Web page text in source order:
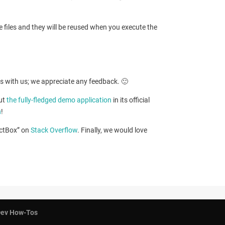
files and they will be reused when you execute the
with us; we appreciate any feedback. 🙂
the fully-fledged demo application in its official
!
onStack Overflow. Finally, we would love
How-Tos